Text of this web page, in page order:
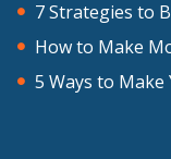
after
with us
Again, the
7 Strategies to
How to Make
5 Ways to